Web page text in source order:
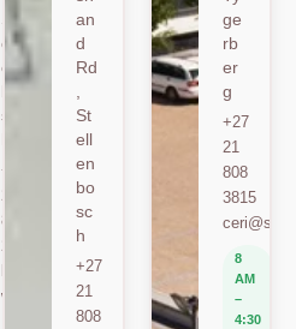
St
ell
en
sc
+27
808
berylbeeka@sun.ac.za
www.sacema.org
an
d
Rd
St
ell
en
bo
sc
h
+27
21
808
ge
rb
er
g
+27
21
808
3815
8
AM
–
4:30